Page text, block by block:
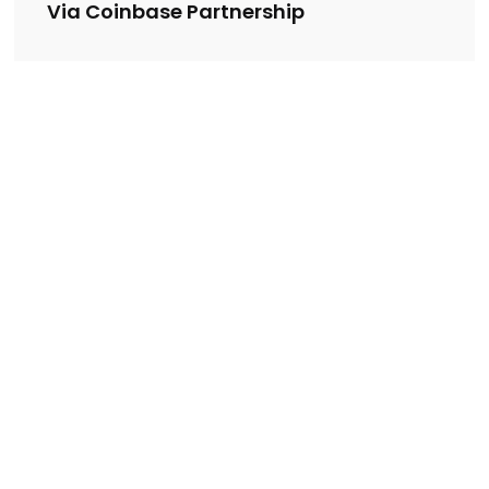
Via Coinbase Partnership